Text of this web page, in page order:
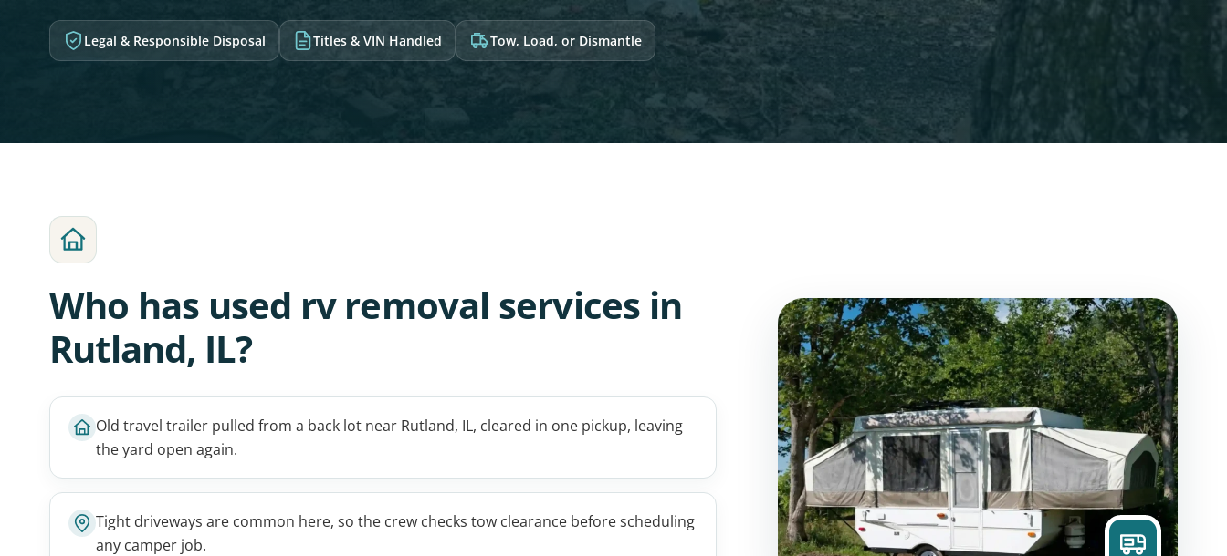
Legal & Responsible Disposal Titles & VIN Handled Tow, Load, or Dismantle
Who has used rv removal services in
Rutland, IL?
Old travel trailer pulled from a back lot near Rutland, IL, cleared in one pickup, leaving
the yard open again.
Tight driveways are common here, so the crew checks tow clearance before scheduling
any camper job.